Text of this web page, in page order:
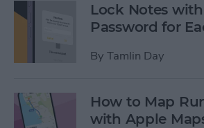
Lock Notes
Password for
By Tamlin Day
How to Map
with Apple